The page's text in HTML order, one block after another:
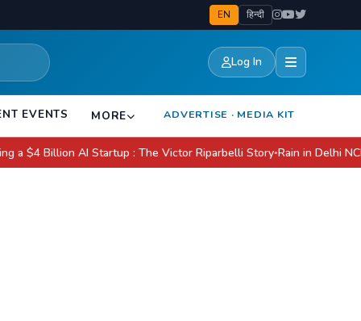
EN हिन्दी
Log In
EVENTS MORE ADVERTISE · MEDIA KIT
AI Startup : The Victor Riparbelli Story●Rain in Delhi NCR